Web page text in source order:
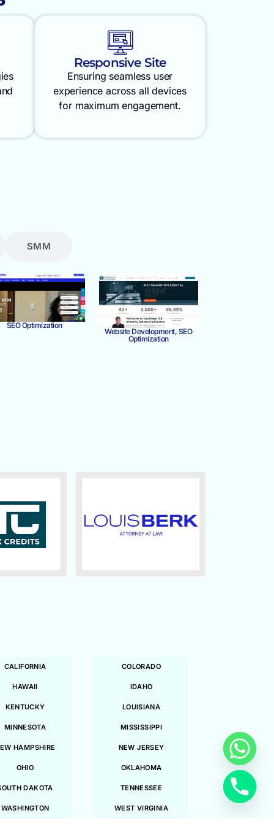
Responsive Site
Ensuring seamless user
experience across all devices
for maximum engagement.
SMM
SEO Optimization
Website Development, SEO
Optimization
CALIFORNIA COLORADO
HAWAII IDAHO
KENTUCKY LOUISIANA
MINNESOTA MISSISSIPPI
HAMPSHIRE NEW JERSEY
OHIO OKLAHOMA
DAKOTA TENNESSEE
WASHINGTON WEST VIRGINIA